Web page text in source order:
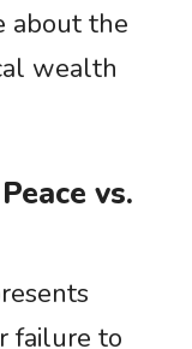
about the
wealth
vs.
failure to